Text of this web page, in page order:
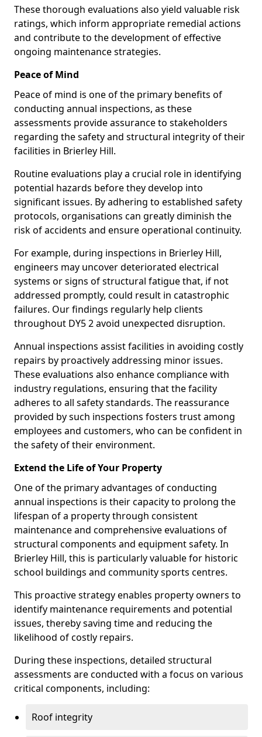
These thorough evaluations also yield valuable risk
ratings, which inform appropriate remedial actions
and contribute to the development of effective
ongoing maintenance strategies.
Peace of Mind
Peace of mind is one of the primary benefits of
conducting annual inspections, as these
assessments provide assurance to stakeholders
regarding the safety and structural integrity of their
facilities in Brierley Hill.
Routine evaluations play a crucial role in identifying
potential hazards before they develop into
significant issues. By adhering to established safety
protocols, organisations can greatly diminish the
risk of accidents and ensure operational continuity.
For example, during inspections in Brierley Hill,
engineers may uncover deteriorated electrical
systems or signs of structural fatigue that, if not
addressed promptly, could result in catastrophic
failures. Our findings regularly help clients
throughout DY5 2 avoid unexpected disruption.
Annual inspections assist facilities in avoiding costly
repairs by proactively addressing minor issues.
These evaluations also enhance compliance with
industry regulations, ensuring that the facility
adheres to all safety standards. The reassurance
provided by such inspections fosters trust among
employees and customers, who can be confident in
the safety of their environment.
Extend the Life of Your Property
One of the primary advantages of conducting
annual inspections is their capacity to prolong the
lifespan of a property through consistent
maintenance and comprehensive evaluations of
structural components and equipment safety. In
Brierley Hill, this is particularly valuable for historic
school buildings and community sports centres.
This proactive strategy enables property owners to
identify maintenance requirements and potential
issues, thereby saving time and reducing the
likelihood of costly repairs.
During these inspections, detailed structural
assessments are conducted with a focus on various
critical components, including:
Roof integrity